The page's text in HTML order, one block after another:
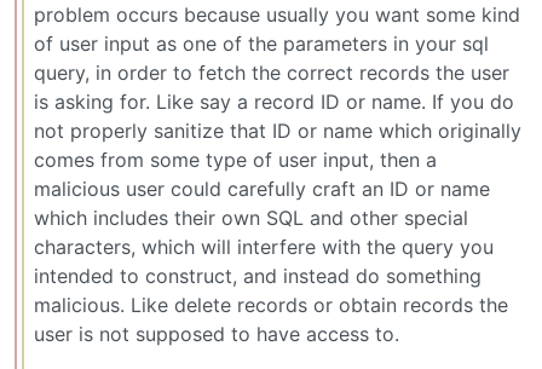
problem occurs because usually you want some kind
of user input as one of the parameters in your sql
query, in order to fetch the correct records the user
is asking for. Like say a record ID or name. If you do
not properly sanitize that ID or name which originally
comes from some type of user input, then a
malicious user could carefully craft an ID or name
which includes their own SQL and other special
characters, which will interfere with the query you
intended to construct, and instead do something
malicious. Like delete records or obtain records the
user is not supposed to have access to.